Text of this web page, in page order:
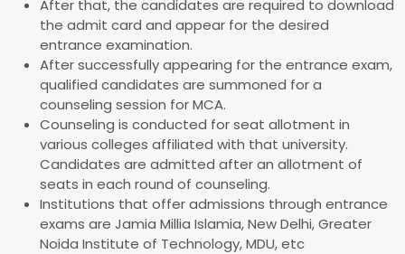
After that, the candidates are required to download
the admit card and appear for the desired
entrance examination.
After successfully appearing for the entrance exam,
qualified candidates are summoned for a
counseling session for MCA.
Counseling is conducted for seat allotment in
various colleges affiliated with that university.
Candidates are admitted after an allotment of
seats in each round of counseling.
Institutions that offer admissions through entrance
exams are Jamia Millia Islamia, New Delhi, Greater
Noida Institute of Technology, MDU, etc